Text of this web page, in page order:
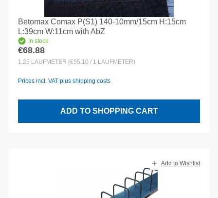
Betomax Comax P(S1) 140-10mm/15cm H:15cm
L:39cm W:11cm with AbZ
In stock
Regular price:
€68.88
1.25 LAUFMETER (€55.10 / 1 LAUFMETER)
Prices incl. VAT plus shipping costs
ADD TO SHOPPING CART
Add to Wishlist